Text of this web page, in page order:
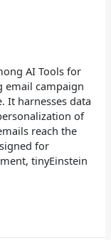
AI Tools for
email campaign
It harnesses data
of
reach the
for
tinyEinstein